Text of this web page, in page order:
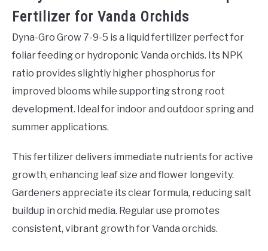
Fertilizer for Vanda Orchids
Dyna-Gro Grow 7-9-5 is a liquid fertilizer perfect for
foliar feeding or hydroponic Vanda orchids. Its NPK
ratio provides slightly higher phosphorus for
improved blooms while supporting strong root
development. Ideal for indoor and outdoor spring and
summer applications.
This fertilizer delivers immediate nutrients for active
growth, enhancing leaf size and flower longevity.
Gardeners appreciate its clear formula, reducing salt
buildup in orchid media. Regular use promotes
consistent, vibrant growth for Vanda orchids.